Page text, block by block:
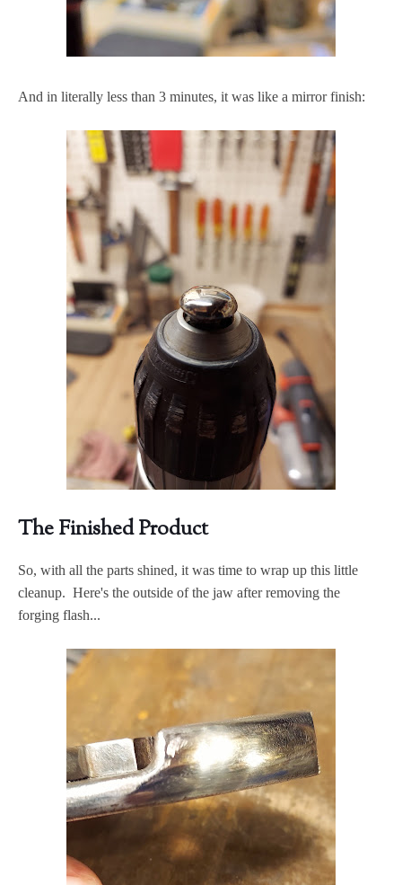
And in literally less than 3 minutes, it was like a mirror finish:
The Finished Product
So, with all the parts shined, it was time to wrap up this little
cleanup. Here's the outside of the jaw after removing the
forging flash...